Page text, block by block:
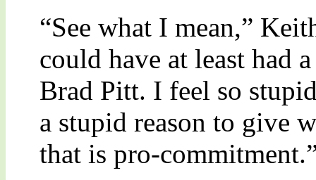
“See what I mean,”
could have at least had
Brad Pitt. I feel so
a stupid reason to give
that is pro-